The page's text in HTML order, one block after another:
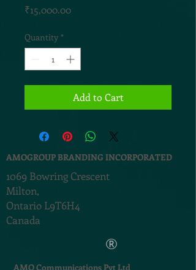
₹15,000.00Price
Quantity *
Add to Cart
AMOGROUP BRANDING INCORPORATED
1069 Bowring Crescent
Milton,
Ontario L9T6H4
Canada
®
AMO Communications Pvt Ltd